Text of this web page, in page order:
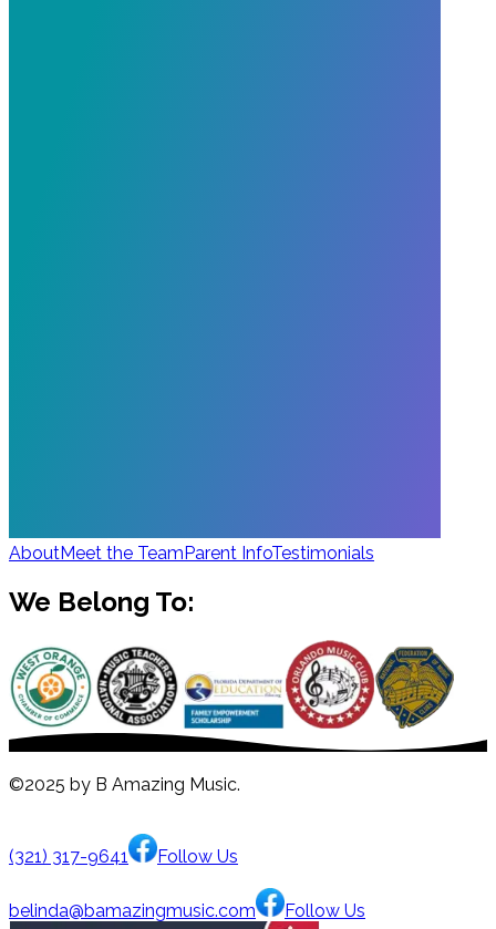
AboutMeet the TeamParent InfoTestimonials
We Belong To:
©2025 by B Amazing Music.
(321) 317-9641 Follow Us
belinda@bamazingmusic.com Follow Us